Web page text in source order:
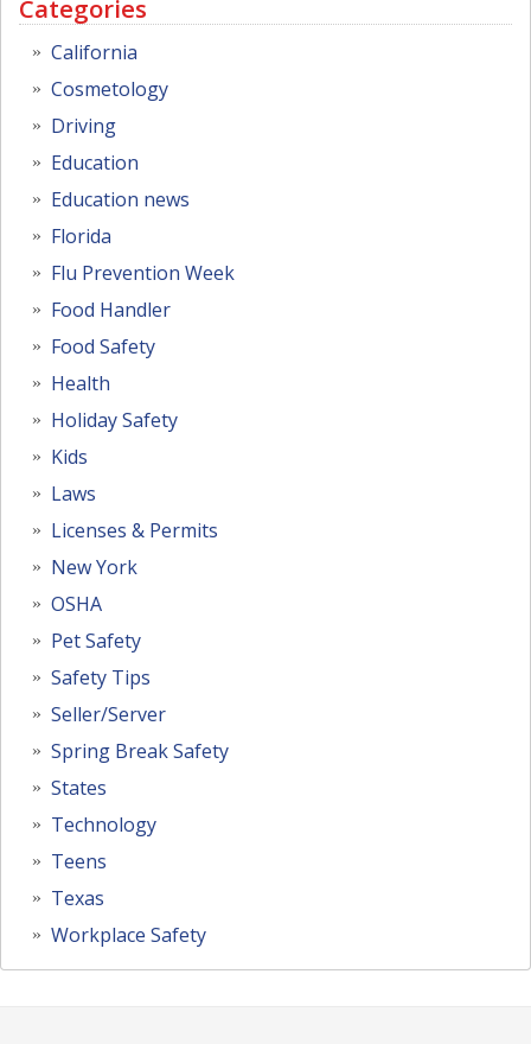
Categories
California
Cosmetology
Driving
Education
Education news
Florida
Flu Prevention Week
Food Handler
Food Safety
Health
Holiday Safety
Kids
Laws
Licenses & Permits
New York
OSHA
Pet Safety
Safety Tips
Seller/Server
Spring Break Safety
States
Technology
Teens
Texas
Workplace Safety